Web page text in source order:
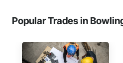
Popular Trades in